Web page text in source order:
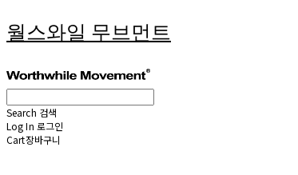
월스와일 무브먼트
Search 검색
Log In 로그인
Cart장바구니